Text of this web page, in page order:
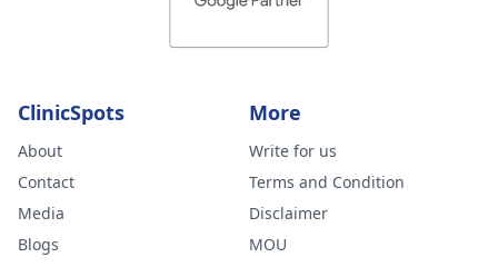
ClinicSpots
About
Contact
Media
Blogs
More
Write for us
Terms and Condition
Disclaimer
MOU